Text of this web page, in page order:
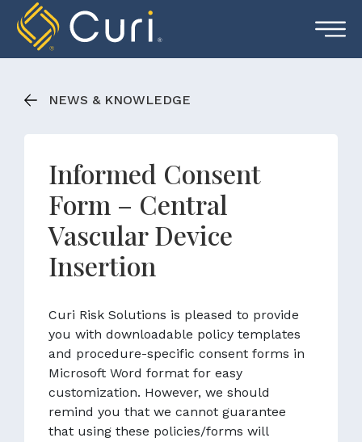
content
NEWS & KNOWLEDGE
Informed Consent
Form – Central
Vascular Device
Insertion
Curi Risk Solutions is pleased to provide
you with downloadable policy templates
and procedure-specific consent forms in
Microsoft Word format for easy
customization. However, we should
remind you that we cannot guarantee
that using these policies/forms will